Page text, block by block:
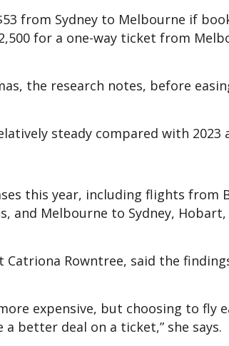
from Sydney to Melbourne if
for a one-way ticket from
the research notes, before
steady compared with 2023
this year, including flights from
and Melbourne to Sydney, Hobart,
Catriona Rowntree, said the
expensive, but choosing to fly
better deal on a ticket,” she says.